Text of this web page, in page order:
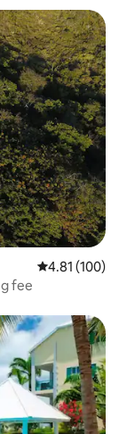
4.81 out of 5
4.81 (100)
fee